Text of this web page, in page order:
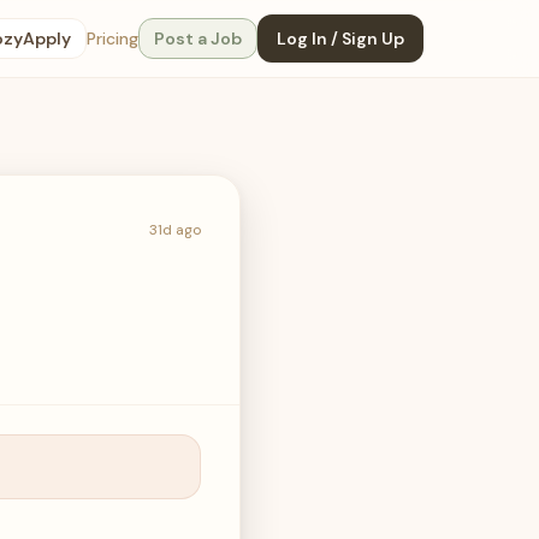
Pricing Post a Job Log In / Sign Up
31d ago